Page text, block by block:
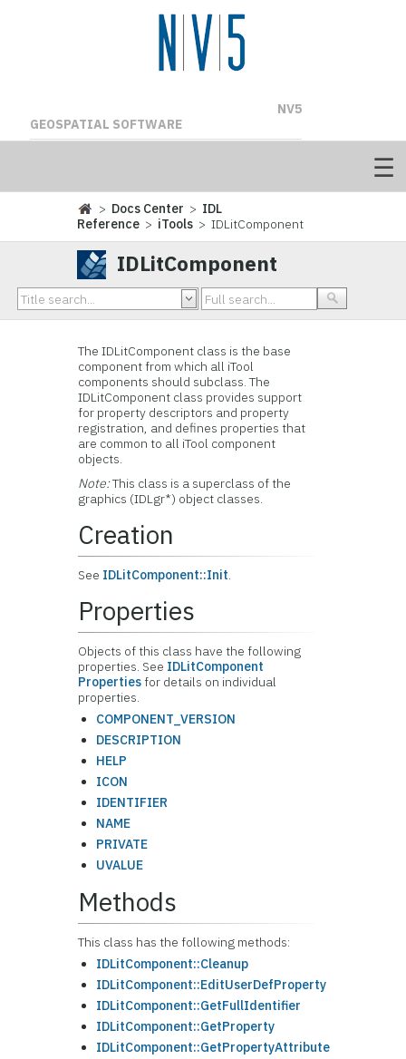
NV5
GEOSPATIAL SOFTWARE
> Docs Center > IDL
Reference > iTools > IDLitComponent
IDLitComponent
TheIDLitComponent class is the base
component from which all iTool
components should subclass. The
IDLitComponent class provides support
for property descriptors and property
registration, and defines properties that
are common to all iTool component
objects.
Note:This class is a superclass of the
graphics (IDLgr*) object classes.
Creation
See IDLitComponent::Init.
Properties
Objects of this class have the following
properties. See IDLitComponent
Propertiesfor details on individual
properties.
COMPONENT_VERSION
DESCRIPTION
HELP
ICON
IDENTIFIER
NAME
PRIVATE
UVALUE
Methods
This class has the following methods:
IDLitComponent::Cleanup
IDLitComponent::EditUserDefProperty
IDLitComponent::GetFullIdentifier
IDLitComponent::GetProperty
IDLitComponent::GetPropertyAttribute